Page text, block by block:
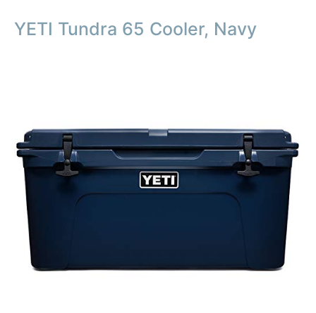
YETI Tundra 65 Cooler, Navy